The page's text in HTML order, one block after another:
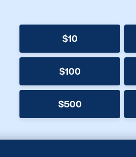
$10
$100
$500